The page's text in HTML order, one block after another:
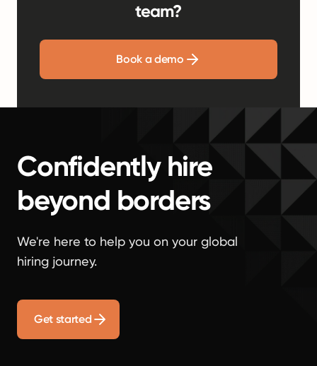
team?
Book a demo
Confidently hire
beyond borders
We're here to help you on your global
hiring journey.
Get started